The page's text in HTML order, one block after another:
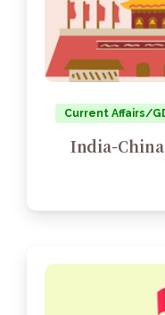
Current Affairs/
India-China